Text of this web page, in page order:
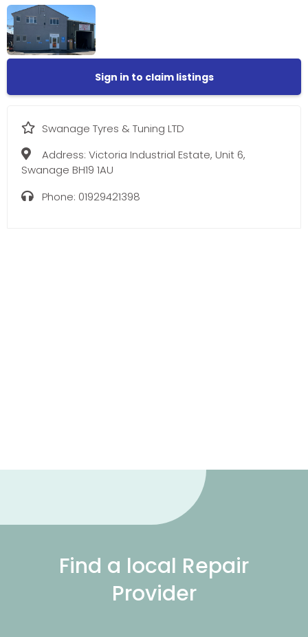
Sign in to claim listings
Swanage Tyres & Tuning LTD
Address: Victoria Industrial Estate, Unit 6,
Swanage BH19 1AU
Phone: 01929421398
Find a local Repair
Provider